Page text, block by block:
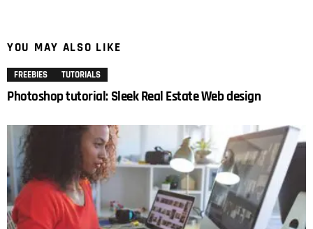
YOU MAY ALSO LIKE
FREEBIES TUTORIALS
Photoshop tutorial: Sleek Real Estate Web design